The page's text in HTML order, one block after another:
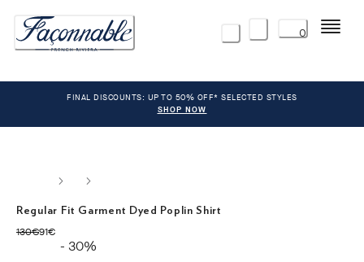
0 Menu
FINAL DISCOUNTS: UP TO 50% OFF* SELECTED STYLES
SHOP NOW
Regular Fit Garment Dyed Poplin Shirt
130€
original price 130€
91€
current price 91€
- 30%